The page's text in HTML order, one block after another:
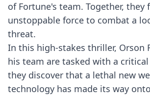
of Fortune's team. Together, they
unstoppable force to combat a
threat.
In this high-stakes thriller, Orson
his team are tasked with a
they discover that a lethal new
technology has made its way